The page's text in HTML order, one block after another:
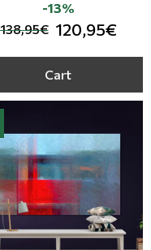
138,95€ 120,95€
-13%
Cart